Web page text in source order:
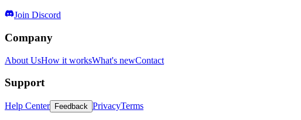
Join Discord
Company
About UsHow it worksWhat's newContact
Support
Help Center Feedback PrivacyTerms